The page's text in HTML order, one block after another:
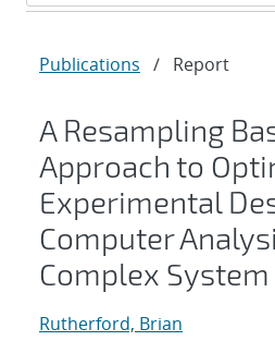
Publications / Report
A Resampling
Approach to
Experimental
Computer
Complex System
Rutherford, Brian